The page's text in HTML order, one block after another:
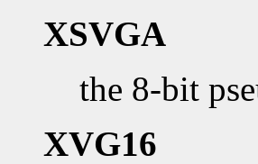
XSVGA
the 8-bit
XVG16